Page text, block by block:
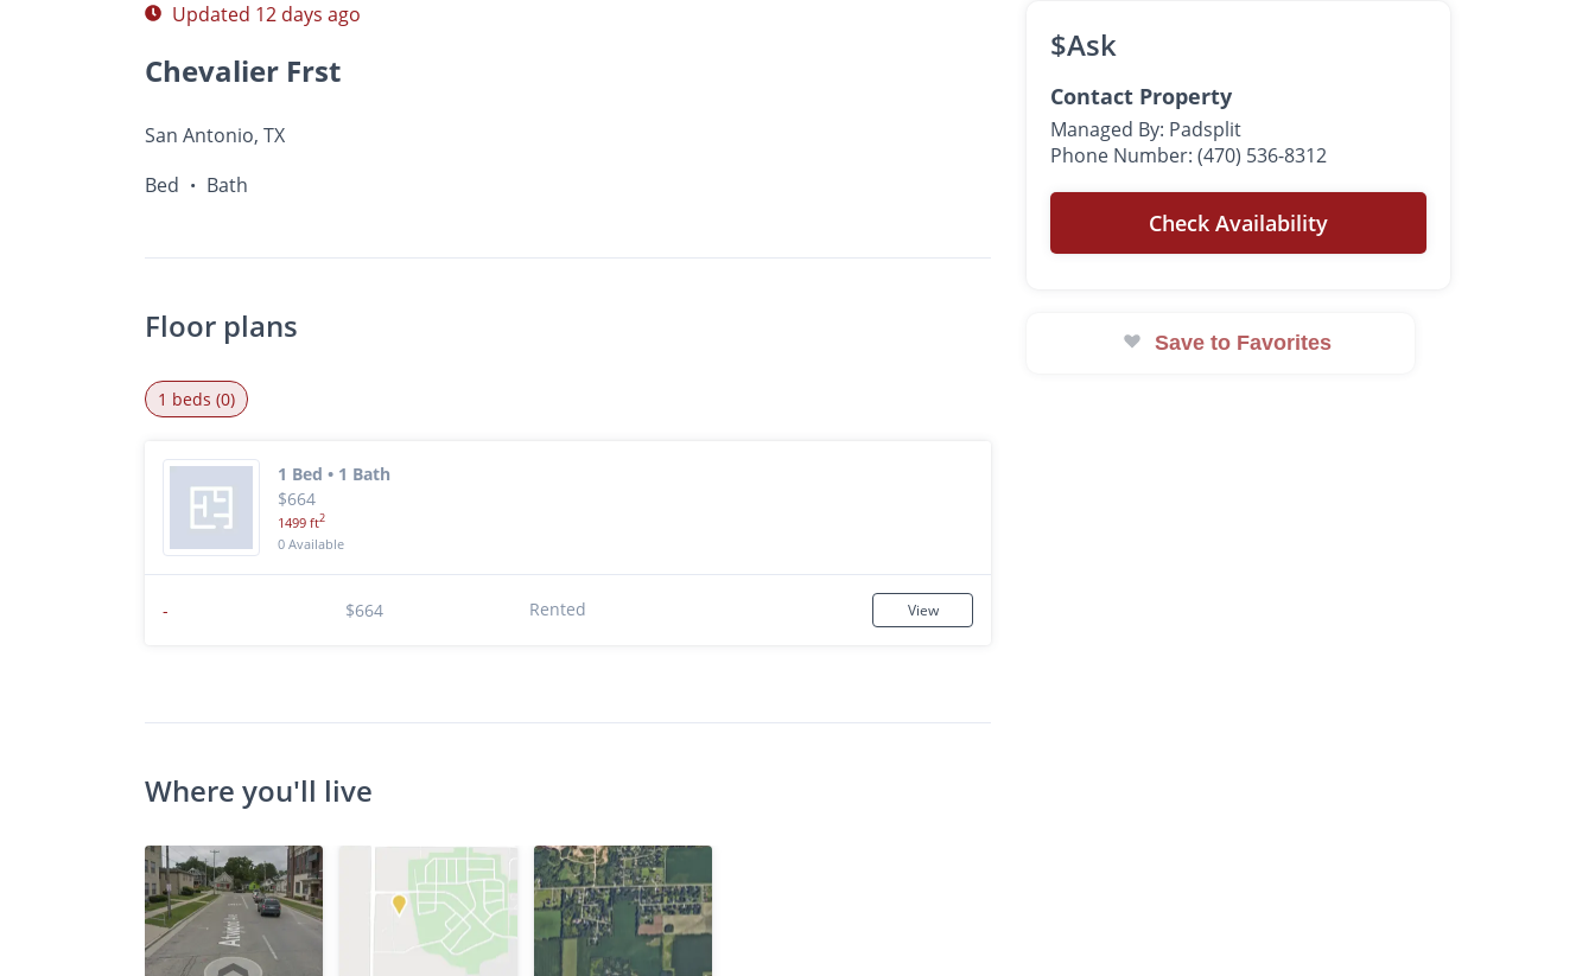
Updated 12 days ago
Chevalier Frst
San Antonio, TX
Bed • Bath
Floor plans
1 beds (0)
1 Bed • 1 Bath
$664
1499 ft2
0 Available
- $664 Rented View
Where you'll live
$Ask
Contact Property
Managed By: Padsplit
Phone Number: (470) 536-8312
Check Availability
Save to Favorites